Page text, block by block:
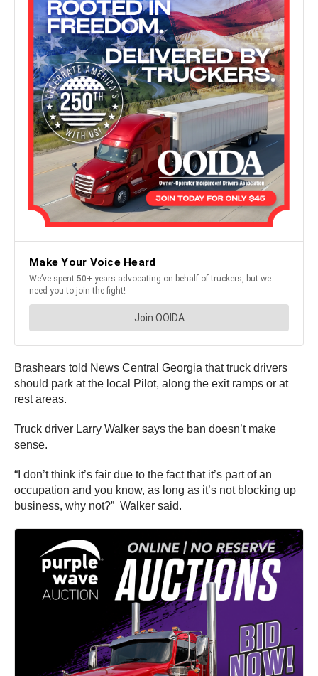
Brashears told News Central Georgia that truck drivers
should park at the local Pilot, along the exit ramps or at
rest areas.
Truck driver Larry Walker says the ban doesn’t make
sense.
“I don’t think it’s fair due to the fact that it’s part of an
occupation and you know, as long as it’s not blocking up
business, why not?” Walker said.